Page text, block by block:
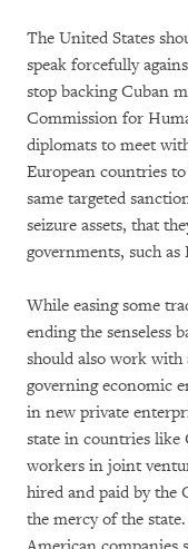
The United States
speak forcefully
stop backing Cuban
Commission for
diplomats to meet
European countries
same targeted
seizure assets, that
governments, such
While easing some
ending the senseless
should also work with
governing economic
in new private
state in countries like
workers in joint
hired and paid by the
the mercy of the